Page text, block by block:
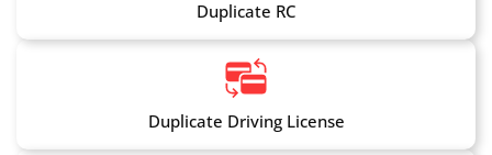
Duplicate RC
Duplicate Driving License